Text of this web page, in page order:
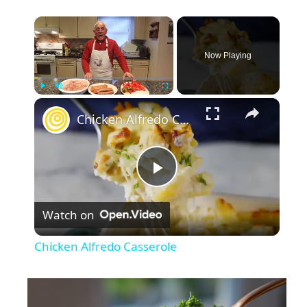
×
Unmute
Now Playing
×
P
l
Chicken Alfredo Casserole
Watch on
Chicken Alfredo Casserole